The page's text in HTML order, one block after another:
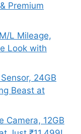
Premium
L Mileage,
Look with
24GB
Beast at
Camera, 12GB